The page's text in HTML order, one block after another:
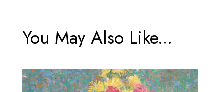
You May Also Like...